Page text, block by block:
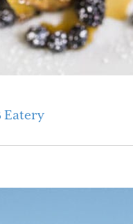
Eatery